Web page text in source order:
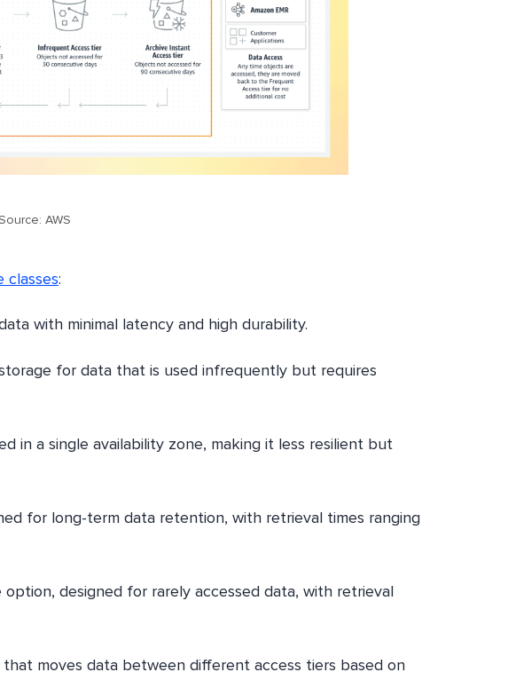
AWS
classes:
with minimal latency and high durability.
for data that is used infrequently but requires
in a single availability zone, making it less resilient but
for long-term data retention, with retrieval times ranging
designed for rarely accessed data, with retrieval
moves data between different access tiers based on